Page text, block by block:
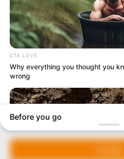
Manage Cookie
We use cookies to enhance our
In an era of fake news and
marketplace, the journalists at
to provide quality and
our readers stay ahead and
of true, stimulating and
Avenue, Utako, Abuja.
+234 805 888 8330.